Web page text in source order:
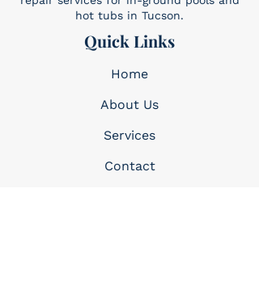
hot tubs in Tucson.
Quick Links
Home
About Us
Services​
Contact